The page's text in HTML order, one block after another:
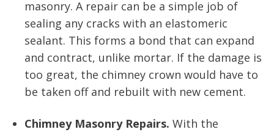
masonry. A repair can be a simple job of
sealing any cracks with an elastomeric
sealant. This forms a bond that can expand
and contract, unlike mortar. If the damage is
too great, the chimney crown would have to
be taken off and rebuilt with new cement.
Chimney Masonry Repairs. With the